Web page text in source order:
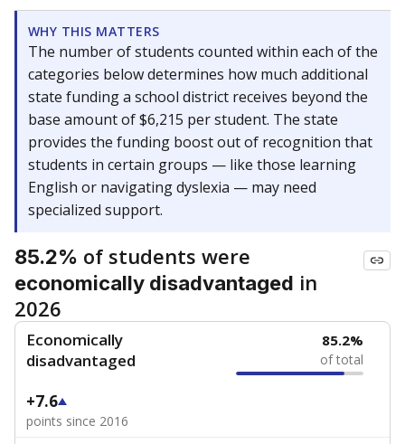
WHY THIS MATTERS
The number of students counted within each of the
categories below determines how much additional
state funding a school district receives beyond the
base amount of $6,215 per student. The state
provides the funding boost out of recognition that
students in certain groups — like those learning
English or navigating dyslexia — may need
specialized support.
85.2% of students were
economically disadvantaged in
2026
Economically
disadvantaged
85.2%
of total
+7.6
points since 2016